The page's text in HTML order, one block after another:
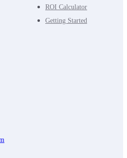
ROI Calculator
Getting Started